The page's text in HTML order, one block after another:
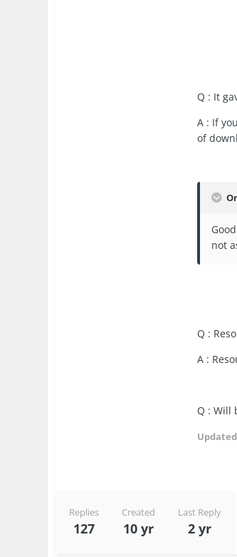
Q : It
A : If
of
not
Q :
A :
Q : Will
Updated
Replies
127
Created
10 yr
Last Reply
2 yr